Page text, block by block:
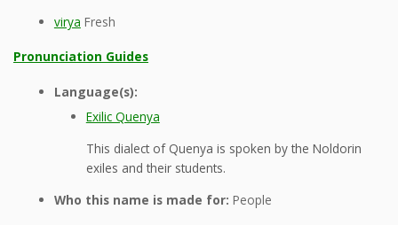
virya Fresh
Pronunciation Guides
Language(s):
Exilic Quenya
This dialect of Quenya is spoken by the Noldorin
exiles and their students.
Who this name is made for: People